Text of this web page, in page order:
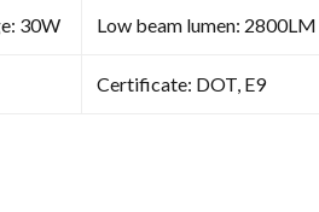
30W Low beam lumen: 2800LM
Certificate: DOT, E9